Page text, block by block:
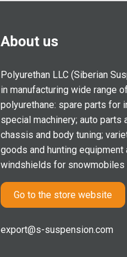
About us
Polyurethan LLC (Siberian
in manufacturing wide range
polyurethane: spare parts for
special machinery; auto
chassis and body tuning;
goods and hunting
windshields for snowmobiles
Go to the store website
export@s-suspension.com